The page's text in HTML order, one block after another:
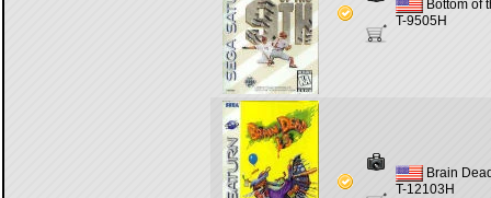
Bottom of
T-9505H
Brain
T-12103H